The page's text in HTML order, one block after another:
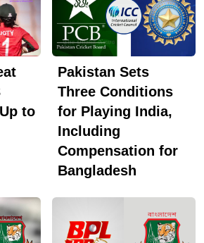
in Bangladesh's cricket history."
since making his Test debut in
scored more than 5,000 Test runs,
tally for Bangladesh.MCC also
is one of the few Bangladeshi
name on the prestigious Lord's
after scoring a century against
has amassed more than 8,000
Internationals, the highest by
statement further noted
one of the Wisden Cricketers
Test Cricketer of the Year in
that he recently assumed
to
Pakistan Sets
Three Conditions
for Playing India,
Including
Compensation for
Bangladesh